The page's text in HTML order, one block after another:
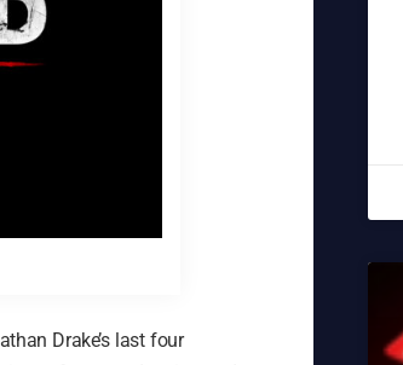
Drake’s last four